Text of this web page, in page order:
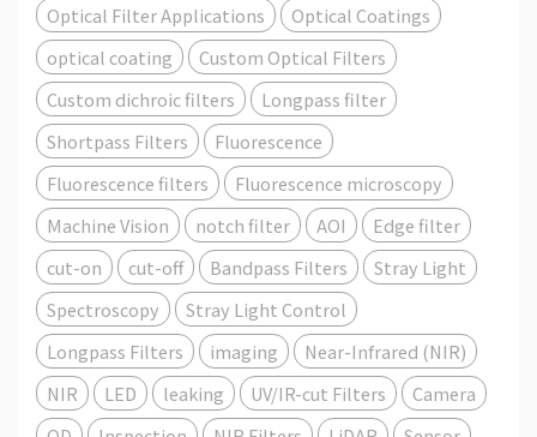
Optical Filter Applications
Optical Coatings
optical coating
Custom Optical Filters
Custom dichroic filters
Longpass filter
Shortpass Filters
Fluorescence
Fluorescence filters
Fluorescence microscopy
Machine Vision
notch filter AOI
Edge filter
cut-on
cut-off Bandpass Filters
Stray Light
Spectroscopy
Stray Light Control
Longpass Filters
imaging
Near-Infrared (NIR)
NIR
LED leaking UV/IR-cut Filters
Camera